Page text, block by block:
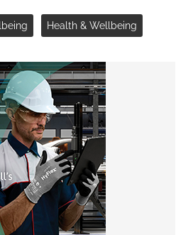
Health & Wellbeing